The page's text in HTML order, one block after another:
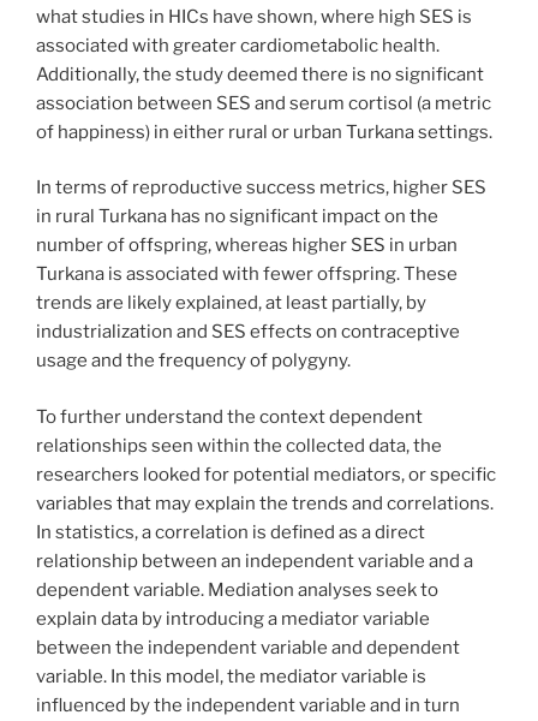
what studies in HICs have shown, where high SES is
associated with greater cardiometabolic health.
Additionally, the study deemed there is no significant
association between SES and serum cortisol (a metric
of happiness) in either rural or urban Turkana settings.
In terms of reproductive success metrics, higher SES
in rural Turkana has no significant impact on the
number of offspring, whereas higher SES in urban
Turkana is associated with fewer offspring. These
trends are likely explained, at least partially, by
industrialization and SES effects on contraceptive
usage and the frequency of polygyny.
To further understand the context dependent
relationships seen within the collected data, the
researchers looked for potential mediators, or specific
variables that may explain the trends and correlations.
In statistics, a correlation is defined as a direct
relationship between an independent variable and a
dependent variable. Mediation analyses seek to
explain data by introducing a mediator variable
between the independent variable and dependent
variable. In this model, the mediator variable is
influenced by the independent variable and in turn